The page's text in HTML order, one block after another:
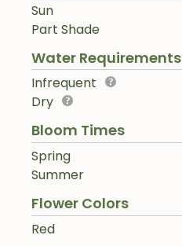
Sun
Part Shade
Water Requirements
Infrequent
Dry
Bloom Times
Spring
Summer
Flower Colors
Red